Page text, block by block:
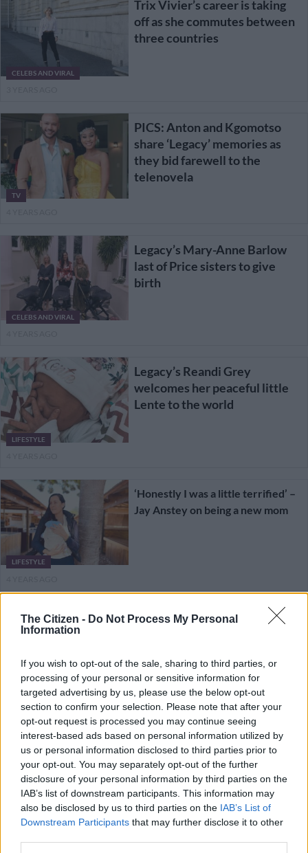
The Citizen - Do Not Process My Personal
Information
If you wish to opt-out of the sale, sharing to third parties, or
processing of your personal or sensitive information for
targeted advertising by us, please use the below opt-out
section to confirm your selection. Please note that after your
opt-out request is processed you may continue seeing
interest-based ads based on personal information utilized by
us or personal information disclosed to third parties prior to
your opt-out. You may separately opt-out of the further
disclosure of your personal information by third parties on the
IAB’s list of downstream participants. This information may
also be disclosed by us to third parties on the IAB’s List of
Downstream Participants that may further disclose it to other
CELEBS AND VIRAL
Trix Vivier’s career is taking
off as she commutes between
three countries
TV
PICS: Anton and Kgomotso
share ‘Legacy’ memories as
they bid farewell to the
telenovela
CELEBS AND VIRAL
Legacy’s Mary-Anne Barlow
last of Price sisters to give
birth
LIFESTYLE
Legacy’s Reandi Grey
welcomes her peaceful little
Lente to the world
LIFESTYLE
‘Honestly I was a little terrified’ –
Jay Anstey on being a new mom
NEWS
Rest in Peace Desmond Tutu,
4 YEARS AGO
LIFESTYLE
Legacy’s Jay Anstey welcomes
baby girl
4 YEARS AGO